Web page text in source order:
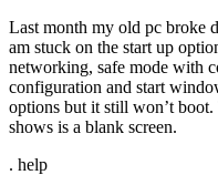
Last month my old pc broke
am stuck on the start up
networking, safe mode with
configuration and start
options but it still won’t
shows is a blank screen.
. help